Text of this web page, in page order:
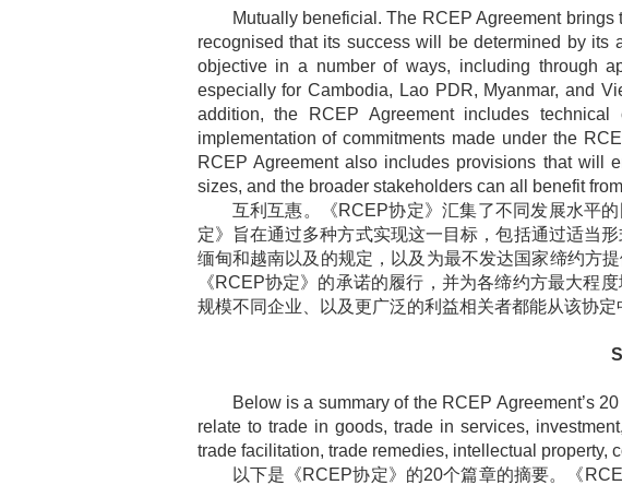
Mutually beneficial. The RCEP Agreement
recognised that its success will be determined by
objective in a number of ways, including through
especially for Cambodia, Lao PDR, Myanmar, and
addition, the RCEP Agreement includes
implementation of commitments made under the
RCEP Agreement also includes provisions that will
sizes, and the broader stakeholders can all benefit
互利互惠。《RCEP协定》汇集了不同发展水平
定》旨在通过多种方式实现这一目标，包括通过适当
缅甸和越南以及的规定，以及为最不发达国家缔约方
《RCEP协定》的承诺的履行，并为各缔约方最大程
规模不同企业、以及更广泛的利益相关者都能从该协定
Below is a summary of the RCEP Agreement’s
relate to trade in goods, trade in services,
trade facilitation, trade remedies, intellectual property,
以下是《RCEP协定》的20个篇章的摘要。《